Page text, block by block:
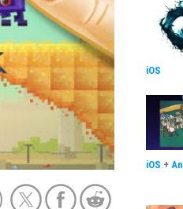
iOS
iOS +